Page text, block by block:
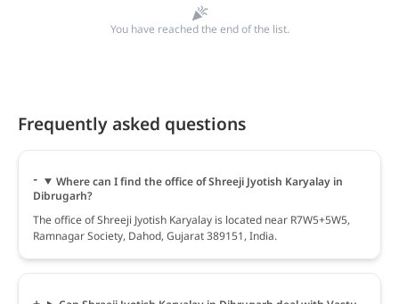
You have reached the end of the list.
Frequently asked questions
Where can I find the office of Shreeji Jyotish Karyalay in
Dibrugarh?
The office of Shreeji Jyotish Karyalay is located near R7W5+5W5,
Ramnagar Society, Dahod, Gujarat 389151, India.